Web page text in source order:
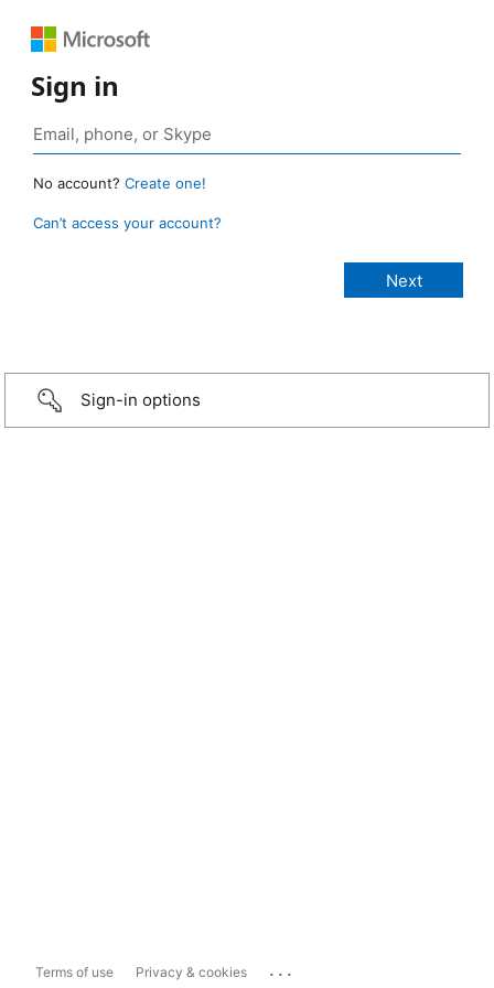
Sign in
No account? Create one!
Can’t access your account?
Sign-in options
Terms of use Privacy & cookies ...